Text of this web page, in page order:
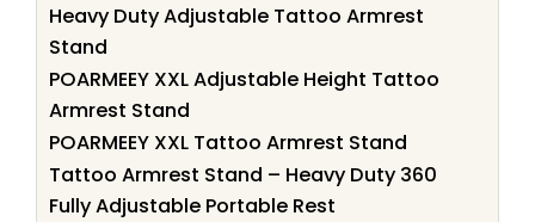
Heavy Duty Adjustable Tattoo Armrest
Stand
POARMEEY XXL Adjustable Height Tattoo
Armrest Stand
POARMEEY XXL Tattoo Armrest Stand
Tattoo Armrest Stand – Heavy Duty 360
Fully Adjustable Portable Rest